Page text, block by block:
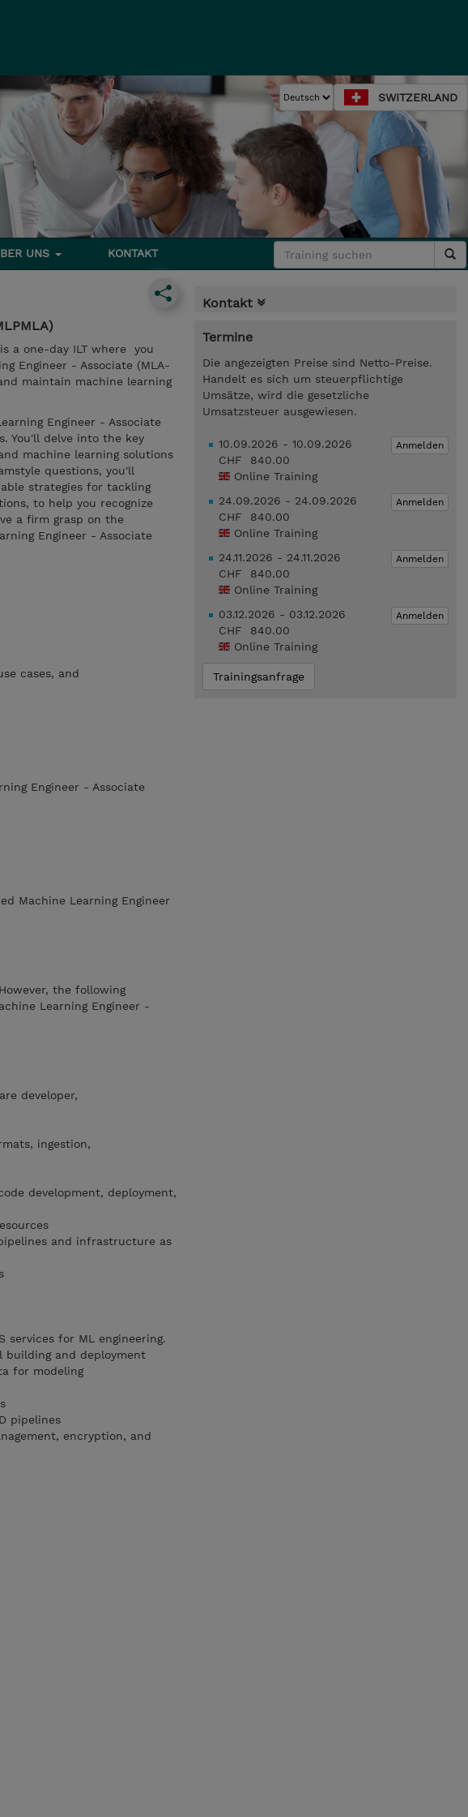
SWITZERLAND
UNS KONTAKT
a one-day ILT where you
Engineer - Associate (MLA-
maintain machine learning
Engineer - Associate
You'll delve into the key
machine learning solutions
questions, you'll
strategies for tackling
to help you recognize
a firm grasp on the
Engineer - Associate
cases, and
Engineer - Associate
Machine Learning Engineer
the following
Learning Engineer -
developer,
ingestion,
development, deployment,
and infrastructure as
services for ML engineering.
building and deployment
for modeling
pipelines
encryption, and
Kontakt
Termine
Die angezeigten Preise sind Netto-Preise.
Handelt es sich um steuerpflichtige
Umsätze, wird die gesetzliche
Umsatzsteuer ausgewiesen.
Anmelden
10.09.2026 - 10.09.2026
CHF 840.00
Online Training
Anmelden
24.09.2026 - 24.09.2026
CHF 840.00
Online Training
Anmelden
24.11.2026 - 24.11.2026
CHF 840.00
Online Training
Anmelden
03.12.2026 - 03.12.2026
CHF 840.00
Online Training
Trainingsanfrage